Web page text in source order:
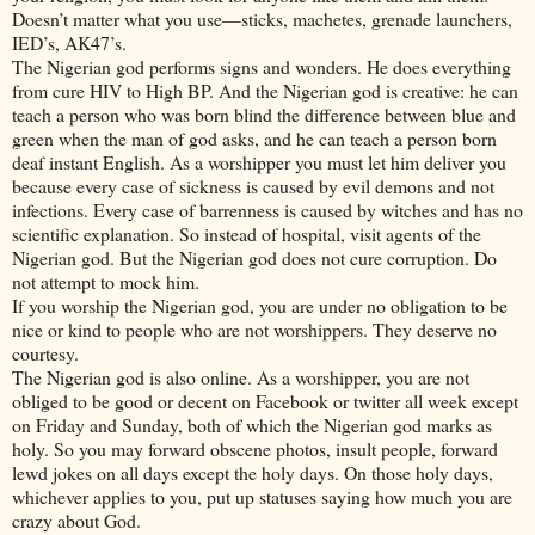
Doesn’t matter what you use—sticks, machetes, grenade launchers,
IED’s, AK47’s.
The Nigerian god performs signs and wonders. He does everything
from cure HIV to High BP. And the Nigerian god is creative: he can
teach a person who was born blind the difference between blue and
green when the man of god asks, and he can teach a person born
deaf instant English. As a worshipper you must let him deliver you
because every case of sickness is caused by evil demons and not
infections. Every case of barrenness is caused by witches and has no
scientific explanation. So instead of hospital, visit agents of the
Nigerian god. But the Nigerian god does not cure corruption. Do
not attempt to mock him.
If you worship the Nigerian god, you are under no obligation to be
nice or kind to people who are not worshippers. They deserve no
courtesy.
The Nigerian god is also online. As a worshipper, you are not
obliged to be good or decent on Facebook or twitter all week except
on Friday and Sunday, both of which the Nigerian god marks as
holy. So you may forward obscene photos, insult people, forward
lewd jokes on all days except the holy days. On those holy days,
whichever applies to you, put up statuses saying how much you are
crazy about God.